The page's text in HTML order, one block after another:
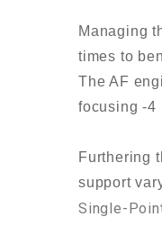
Managing
times to
The AF
focusing -4
Furthering
support
Single-